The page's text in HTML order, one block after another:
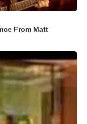
From Matt